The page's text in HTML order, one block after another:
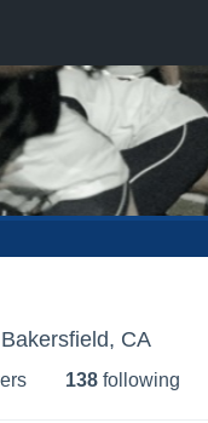
Bakersfield, CA
s 138 following